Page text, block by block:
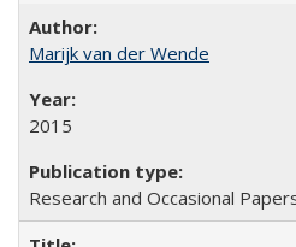
Marijk van der Wende
2015
Research and Occasional